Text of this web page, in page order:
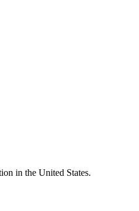
in the United States.